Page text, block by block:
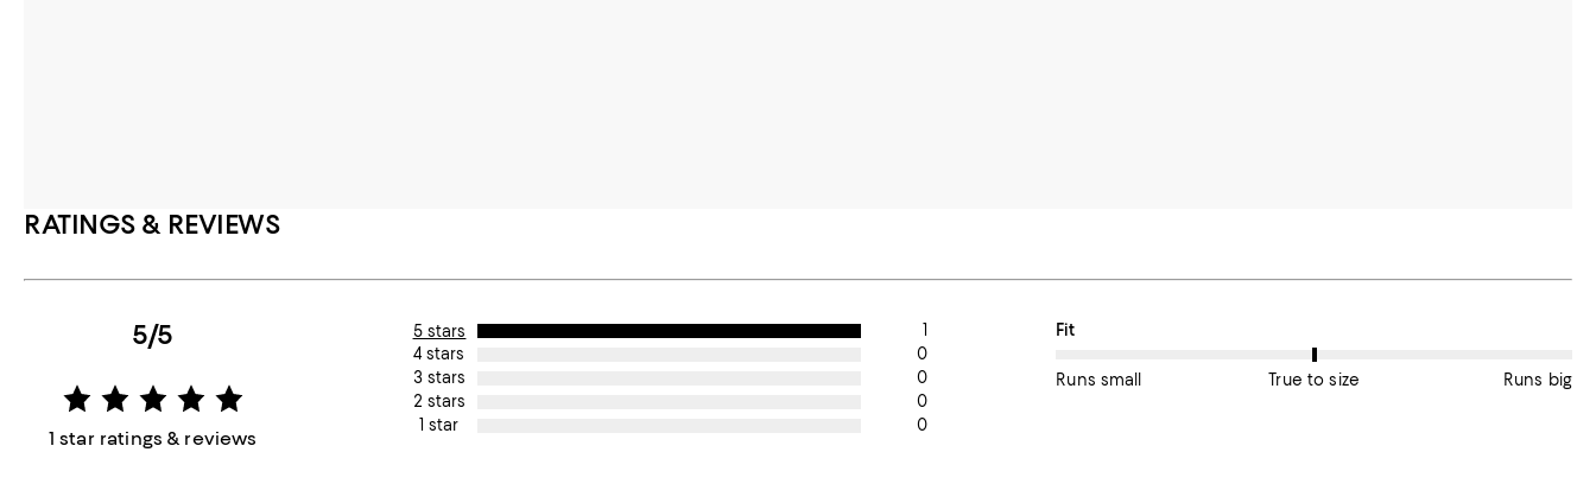
RATINGS & REVIEWS
5/5
1 star ratings & reviews
5 stars
1
4 stars
0
3 stars
0
2 stars
0
1 star
0
On average, customers rate the Fit of this item as True to size.
Fit
Runs small True to size Runs big